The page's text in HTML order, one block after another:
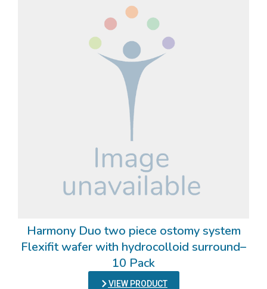
Harmony Duo two piece ostomy system
Flexifit wafer with hydrocolloid surround–
10 Pack
VIEW PRODUCT